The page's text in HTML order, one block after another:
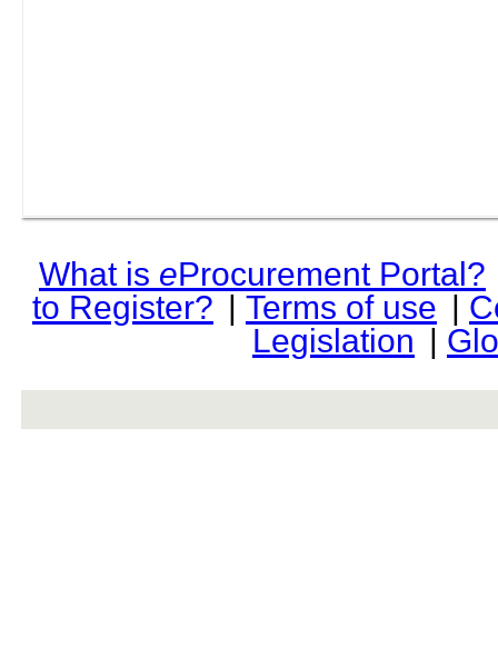
What is eProcurement Portal?
to Register? | Terms of use |
Legislation |